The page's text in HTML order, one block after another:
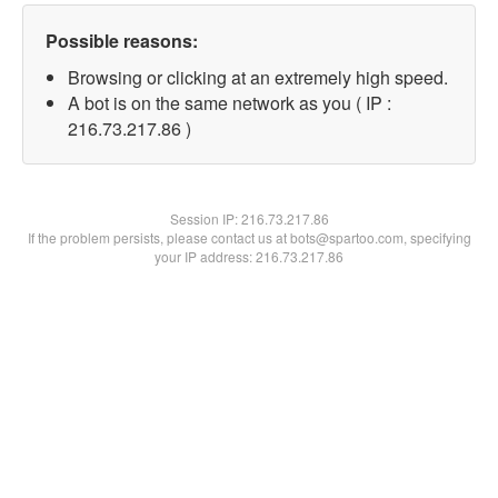
Possible reasons:
Browsing or clicking at an extremely high speed.
A bot is on the same network as you ( IP :
216.73.217.86 )
Session IP:216.73.217.86
If the problem persists, please contact us at bots@spartoo.com, specifying
your IP address: 216.73.217.86